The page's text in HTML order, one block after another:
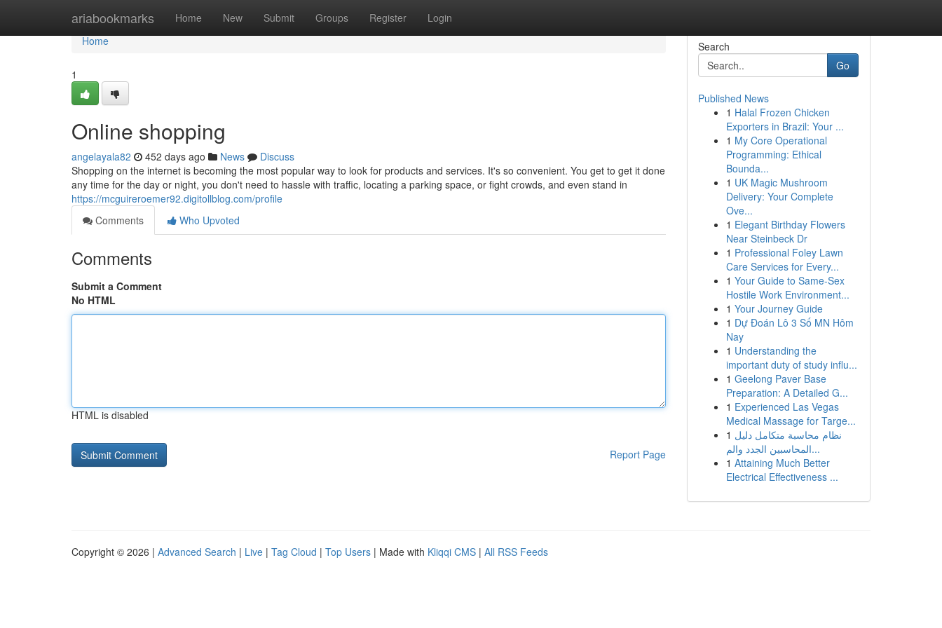
ariabookmarks Home New Submit Groups Register Login
Home
Home
1
Online shopping
angelayala82 452 days ago News
Discuss
Shopping on the internet is becoming the most popular way to look for products and services. It's so convenient. You get to get it done
any time for the day or night, you don't need to hassle with traffic, locating a parking space, or fight crowds, and even stand in
https://mcguireroemer92.digitollblog.com/profile
Comments
Who Upvoted
Comments
Submit a Comment
No HTML
HTML is disabled
Report Page
Search
Go
Published News
1 Halal Frozen Chicken
Exporters in Brazil: Your ...
1 My Core Operational
Programming: Ethical
Bounda...
1 UK Magic Mushroom
Delivery: Your Complete
Ove...
1 Elegant Birthday Flowers
Near Steinbeck Dr
1 Professional Foley Lawn
Care Services for Every...
1 Your Guide to Same-Sex
Hostile Work Environment...
1 Your Journey Guide
1 Dự Đoán Lô 3 Số MN Hôm
Nay
1 Understanding the
important duty of study influ...
1 Geelong Paver Base
Preparation: A Detailed G...
1 Experienced Las Vegas
Medical Massage for Targe...
1 نظام محاسبة متكامل دليل
المحاسبين الجدد والم...
1 Attaining Much Better
Electrical Effectiveness ...
Copyright © 2026 | Advanced Search | Live | Tag Cloud | Top Users | Made with Kliqqi CMS | All RSS Feeds